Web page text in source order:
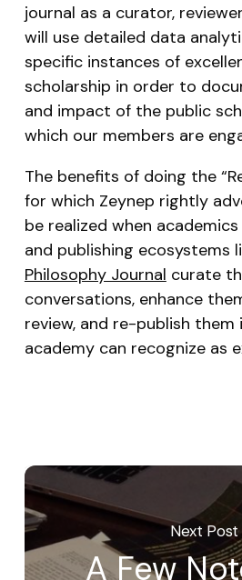
journal as a curator,
will use detailed data
specific instances of
scholarship in order to
and impact of the public
which our members are
The benefits of doing the
for which Zeynep rightly
be realized when
and publishing ecosystems
Philosophy Journal curate
conversations, enhance
review, and re-publish
academy can recognize as
Next Post
A Few